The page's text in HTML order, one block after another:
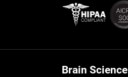
Brain Science